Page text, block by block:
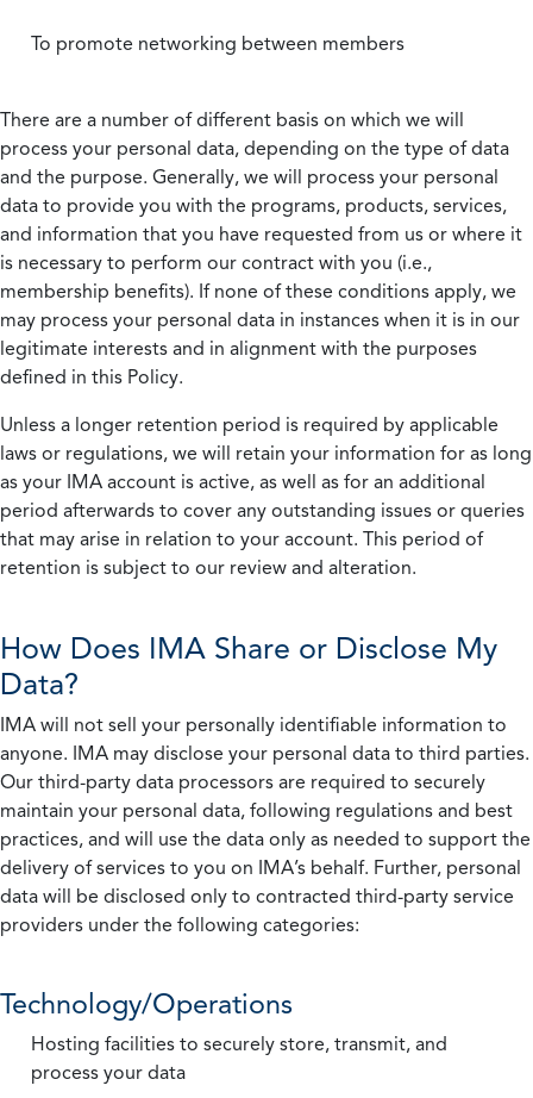
To promote networking between members
There are a number of different basis on which we will
process your personal data, depending on the type of data
and the purpose. Generally, we will process your personal
data to provide you with the programs, products, services,
and information that you have requested from us or where it
is necessary to perform our contract with you (i.e.,
membership benefits). If none of these conditions apply, we
may process your personal data in instances when it is in our
legitimate interests and in alignment with the purposes
defined in this Policy.
Unless a longer retention period is required by applicable
laws or regulations, we will retain your information for as long
as your IMA account is active, as well as for an additional
period afterwards to cover any outstanding issues or queries
that may arise in relation to your account. This period of
retention is subject to our review and alteration.
How Does IMA Share or Disclose My
Data?
IMA will not sell your personally identifiable information to
anyone. IMA may disclose your personal data to third parties.
Our third-party data processors are required to securely
maintain your personal data, following regulations and best
practices, and will use the data only as needed to support the
delivery of services to you on IMA’s behalf. Further, personal
data will be disclosed only to contracted third-party service
providers under the following categories:
Technology/Operations
Hosting facilities to securely store, transmit, and
process your data